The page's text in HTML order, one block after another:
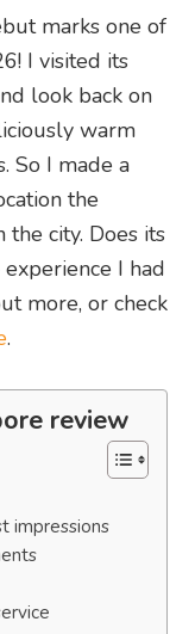
marks one of
I visited its
look back on
warm
So I made a
the
city. Does its
I had
more, or check
.
review
impressions